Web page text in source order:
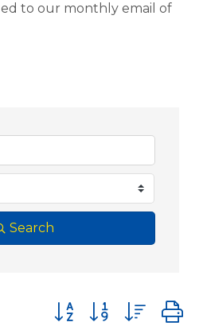
to our monthly email of
Search
Button group with